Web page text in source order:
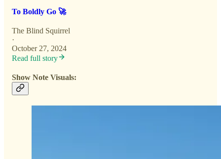
To Boldly Go 🚀
The Blind Squirrel
·
October 27, 2024
Read full story
Show Note Visuals: